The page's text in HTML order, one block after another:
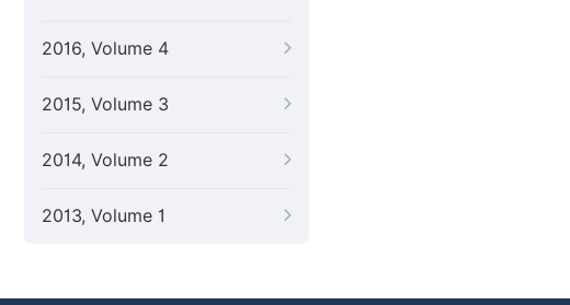
2016, Volume 4
2015, Volume 3
2014, Volume 2
2013, Volume 1